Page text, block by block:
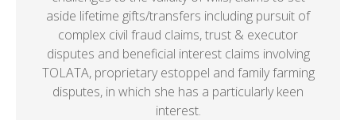
aside lifetime gifts/transfers including pursuit of
complex civil fraud claims, trust & executor
disputes and beneficial interest claims involving
TOLATA, proprietary estoppel and family farming
disputes, in which she has a particularly keen
interest.